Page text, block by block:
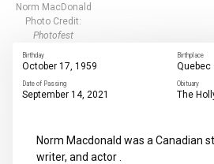
Norm MacDonald
Photo Credit:
Photofest
Birthday
October 17, 1959
Birthplace
Quebec
Date of Passing
September 14, 2021
Obituary
The
Norm Macdonald was a Canadian
writer, and actor .